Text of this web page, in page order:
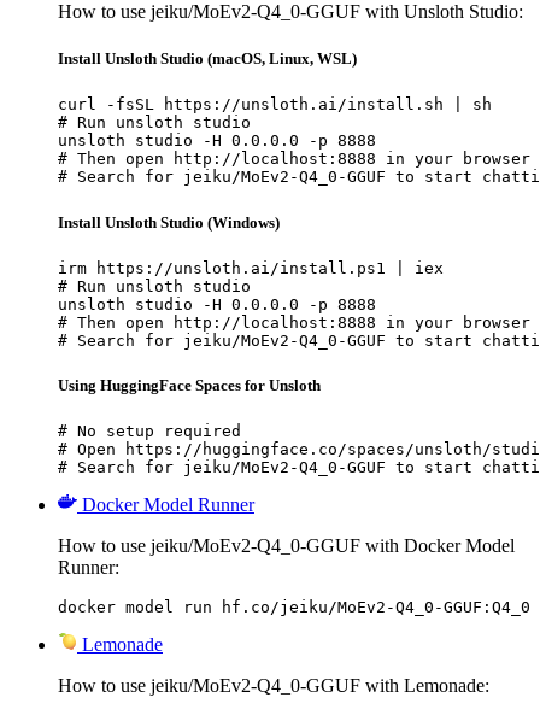
How to use jeiku/MoEv2-Q4_0-GGUF with Unsloth Studio:
Install Unsloth Studio (macOS, Linux, WSL)
curl -fsSL https://unsloth.ai/install.sh | sh
# Run unsloth studio
unsloth studio -H 0.0.0.0 -p 8888
# Then open http://localhost:8888 in your browser
# Search for jeiku/MoEv2-Q4_0-GGUF to start
Install Unsloth Studio (Windows)
irm https://unsloth.ai/install.ps1 | iex
# Run unsloth studio
unsloth studio -H 0.0.0.0 -p 8888
# Then open http://localhost:8888 in your browser
# Search for jeiku/MoEv2-Q4_0-GGUF to start
Using HuggingFace Spaces for Unsloth
# No setup required
# Open https://huggingface.co/spaces/unsloth/
# Search for jeiku/MoEv2-Q4_0-GGUF to start
Docker Model Runner
How to use jeiku/MoEv2-Q4_0-GGUF with Docker Model
Runner:
docker model run hf.co/jeiku/MoEv2-Q4_0-GGUF:Q4_0
Lemonade
How to use jeiku/MoEv2-Q4_0-GGUF with Lemonade: